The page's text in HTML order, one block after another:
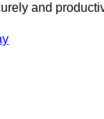
and